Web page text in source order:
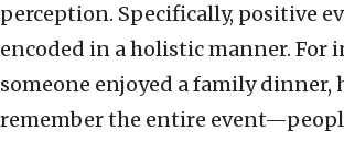
perception. Specifically, positive
encoded in a holistic manner. For
someone enjoyed a family dinner,
remember the entire